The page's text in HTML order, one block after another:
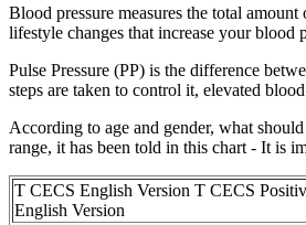
Blood pressure measures the total
lifestyle changes that increase your blood
Pulse Pressure (PP) is the difference
steps are taken to control it, elevated
According to age and gender, what
range, it has been told in this chart - It is
T CECS English Version T CECS
English Version